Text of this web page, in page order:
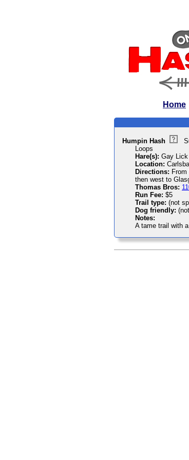
Home
Humpin Hash
Loops
Hare(s): Gay Lick
Location:
Directions:
then west to
Thomas Bros:
Run Fee: $5
Trail type: (not
Dog friendly:
Notes:
A tame trail with